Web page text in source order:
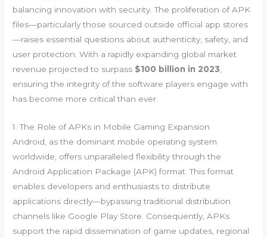
balancing innovation with security. The proliferation of APK
files—particularly those sourced outside official app stores
—raises essential questions about authenticity, safety, and
user protection. With a rapidly expanding global market
revenue projected to surpass $100 billion in 2023
ensuring the integrity of the software players engage with
has become more critical than ever.
1. The Role of APKs in Mobile Gaming Expansion
Android, as the dominant mobile operating system
worldwide, offers unparalleled flexibility through the
Android Application Package (APK) format. This format
enables developers and enthusiasts to distribute
applications directly—bypassing traditional distribution
channels like Google Play Store. Consequently, APKs
support the rapid dissemination of game updates, regional